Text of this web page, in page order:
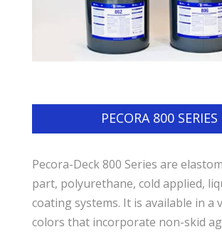
PECORA 800 SERIES
Pecora-Deck 800 Series are
part, polyurethane, cold applied,
coating systems. It is available in a
colors that incorporate non-skid